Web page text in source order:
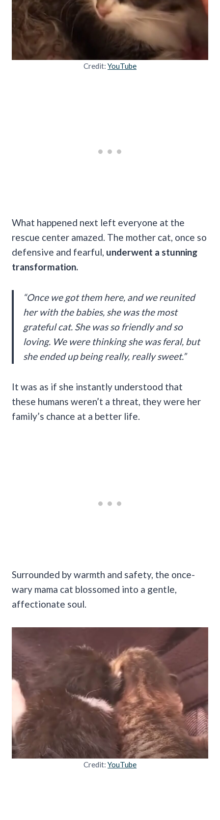
Credit: YouTube
What happened next left everyone at the
rescue center amazed. The mother cat, once so
defensive and fearful, underwent a stunning
transformation.
“Once we got them here, and we reunited
her with the babies, she was the most
grateful cat. She was so friendly and so
loving. We were thinking she was feral, but
she ended up being really, really sweet.”
It was as if she instantly understood that
these humans weren’t a threat, they were her
family’s chance at a better life.
Surrounded by warmth and safety, the once-
wary mama cat blossomed into a gentle,
affectionate soul.
Credit: YouTube